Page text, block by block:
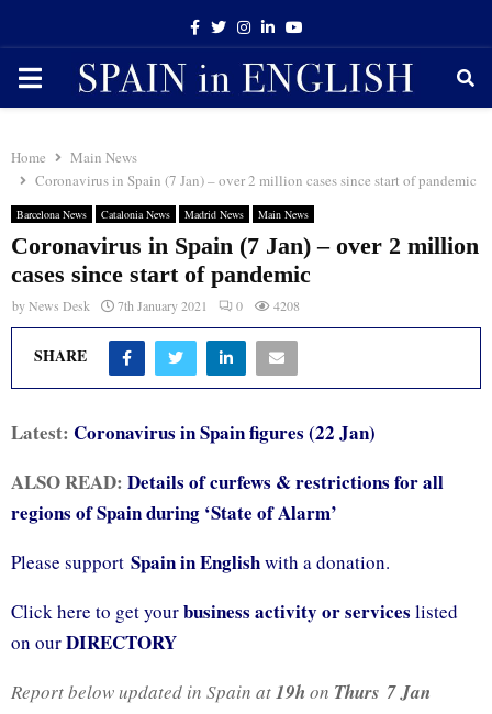
Facebook
TwitterInstagram
LinkedinYoutube
PRIMARY
Home
Main News
Coronavirus in Spain (7 Jan) – over 2 million cases since start of pandemic
Barcelona News Catalonia News Madrid News Main News
Coronavirus in Spain (7 Jan) – over 2 million
cases since start of pandemic
byNews Desk 7th January 2021 0 4208
SHARE
Latest: Coronavirus in Spain figures (22 Jan)
ALSO READ: Details of curfews & restrictions for all
regions of Spain during ‘State of Alarm’
Please support Spain in Englishwith a donation.
Click here to get yourbusiness activity or services listed
on ourDIRECTORY
Report below updated in Spain at19hon Thurs 7 Jan